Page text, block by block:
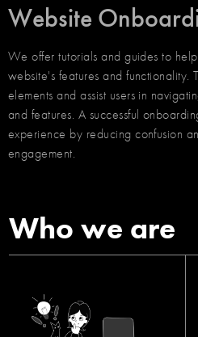
Website
We offer tutorials and guides to
website's features and functionality.
elements and assist users in
and features. A successful
experience by reducing confusion
engagement.
Who we are